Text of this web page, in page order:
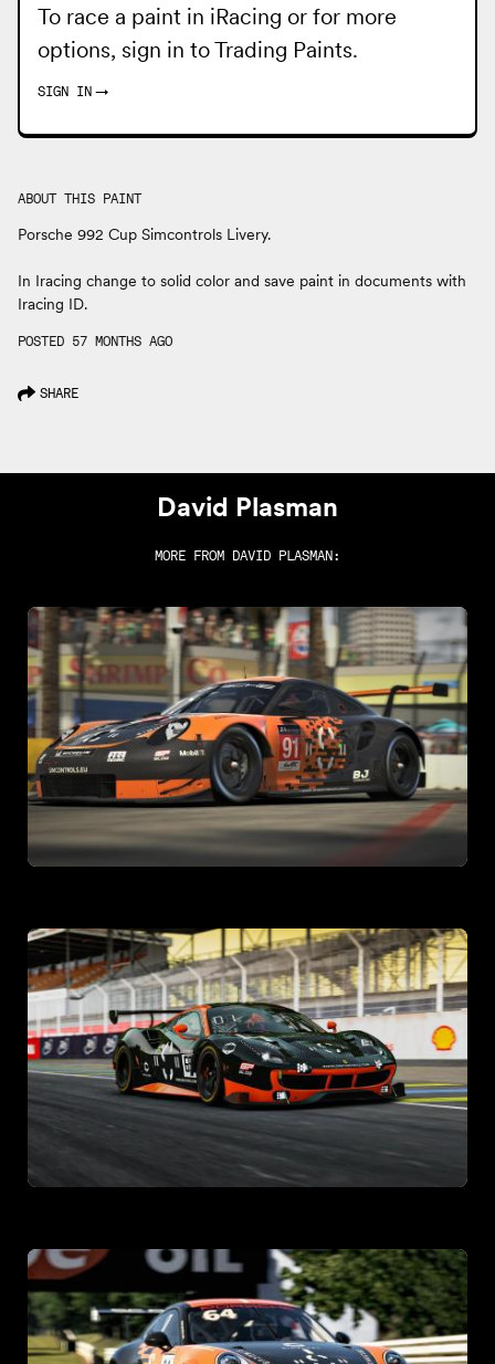
To race a paint in iRacing or for more
options, sign in toTrading Paints.
SIGN IN →
ABOUT THIS PAINT
Porsche 992 Cup Simcontrols Livery.
In Iracing change to solid color and save paint in documents with
Iracing ID.
POSTED 57 MONTHS AGO
SHARE
David Plasman
MORE FROM DAVID PLASMAN: